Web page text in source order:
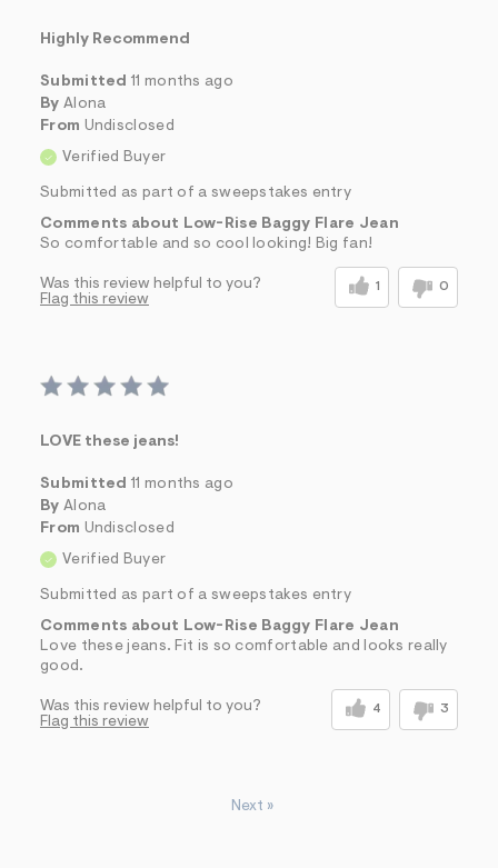
Highly Recommend
Submitted 11 months ago
By Alona
From Undisclosed
Verified Buyer
Submitted as part of a sweepstakes entry
Comments about Low-Rise Baggy Flare Jean
So comfortable and so cool looking! Big fan!
Was this review helpful to you? 1 0
Flag this review
LOVE these jeans!
Submitted 11 months ago
By Alona
From Undisclosed
Verified Buyer
Submitted as part of a sweepstakes entry
Comments about Low-Rise Baggy Flare Jean
Love these jeans. Fit is so comfortable and looks really
good.
Was this review helpful to you? 4 3
Flag this review
Next »